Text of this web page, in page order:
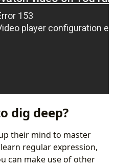
dig deep?
their mind to master
regular expression,
can make use of other